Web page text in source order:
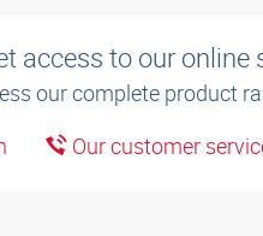
access to our online
our complete product
Our customer